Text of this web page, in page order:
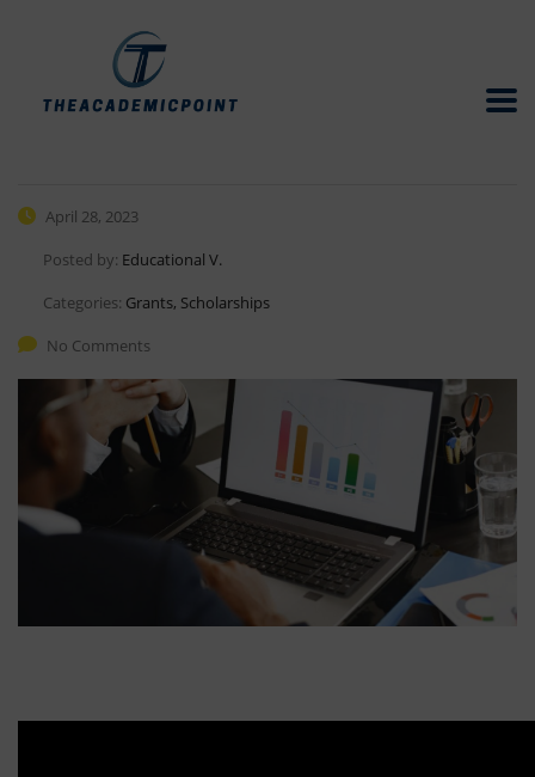
April 28, 2023
Posted by: Educational V.
Categories: Grants, Scholarships
No Comments